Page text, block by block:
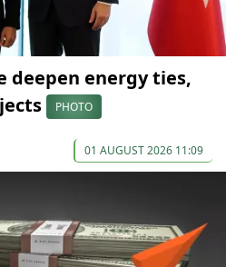
deepen energy ties,
PHOTO
01 AUGUST 2026 11:09